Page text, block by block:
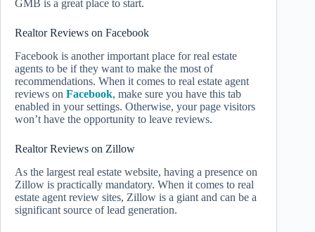
GMB is a great place to start.
Realtor Reviews on Facebook
Facebook is another important place for real estate
agents to be if they want to make the most of
recommendations. When it comes to real estate agent
reviews on Facebook, make sure you have this tab
enabled in your settings. Otherwise, your page visitors
won’t have the opportunity to leave reviews.
Realtor Reviews on Zillow
As the largest real estate website, having a presence on
Zillow is practically mandatory. When it comes to real
estate agent review sites, Zillow is a giant and can be a
significant source of lead generation.